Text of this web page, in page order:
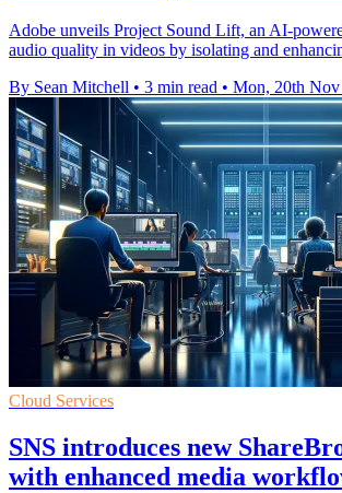
Adobe unveils Project Sound Lift, an AI-
audio quality in videos by isolating and
By Sean Mitchell • 3 min read • Mon, 20th
Cloud Services
SNS introduces new
with enhanced media